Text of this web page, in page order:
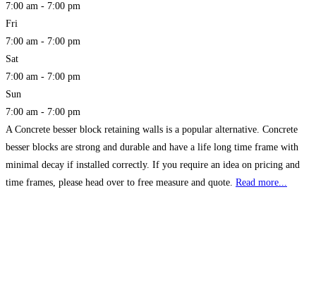
7:00 am - 7:00 pm
Fri
7:00 am - 7:00 pm
Sat
7:00 am - 7:00 pm
Sun
7:00 am - 7:00 pm
A Concrete besser block retaining walls is a popular alternative. Concrete
besser blocks are strong and durable and have a life long time frame with
minimal decay if installed correctly. If you require an idea on pricing and
time frames, please head over to free measure and quote. Read more...